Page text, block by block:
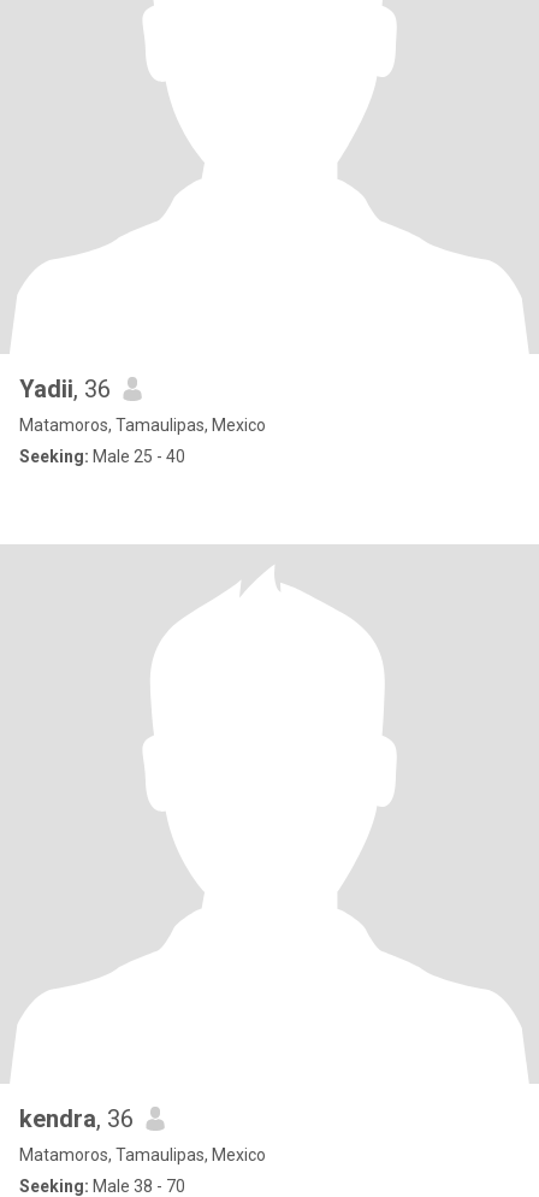
Yadii, 36
Matamoros, Tamaulipas, Mexico
Seeking: Male 25 - 40
kendra, 36
Matamoros, Tamaulipas, Mexico
Seeking: Male 38 - 70